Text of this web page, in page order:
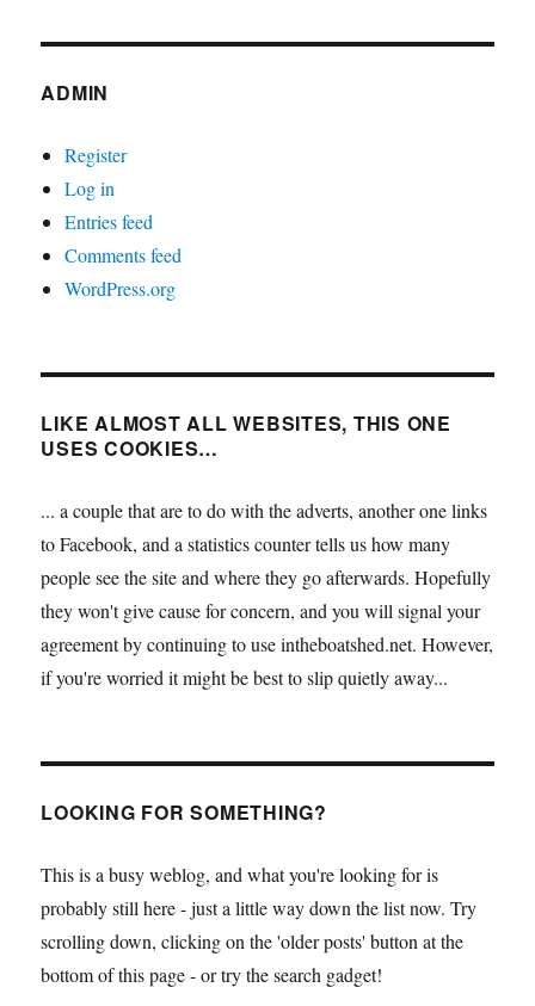
ADMIN
Register
Log in
Entries feed
Comments feed
WordPress.org
LIKE ALMOST ALL WEBSITES, THIS ONE
USES COOKIES…
... a couple that are to do with the adverts, another one links
to Facebook, and a statistics counter tells us how many
people see the site and where they go afterwards. Hopefully
they won't give cause for concern, and you will signal your
agreement by continuing to use intheboatshed.net. However,
if you're worried it might be best to slip quietly away...
LOOKING FOR SOMETHING?
This is a busy weblog, and what you're looking for is
probably still here - just a little way down the list now. Try
scrolling down, clicking on the 'older posts' button at the
bottom of this page - or try the search gadget!